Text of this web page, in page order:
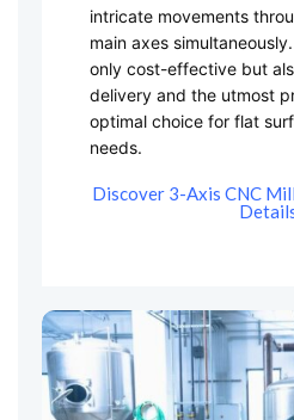
intricate movements
main axes
only cost-effective but
delivery and the utmost
optimal choice for flat
needs.
Discover 3-Axis CNC